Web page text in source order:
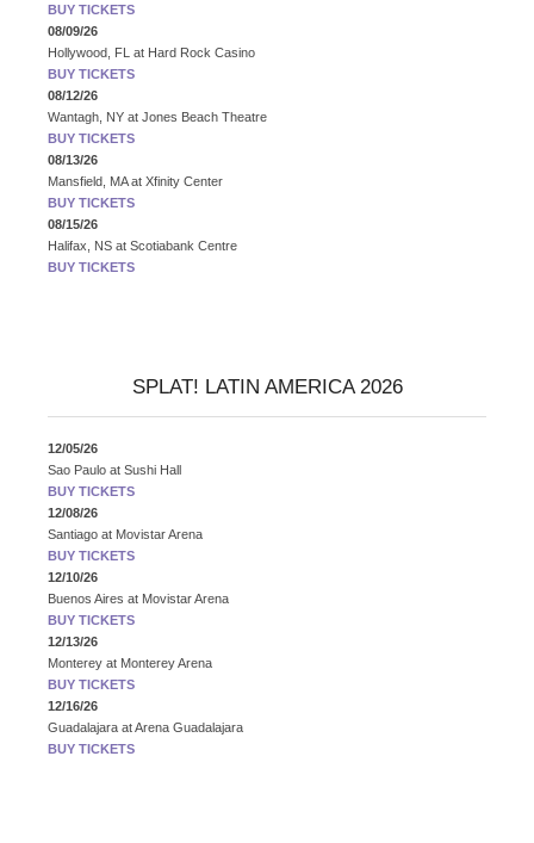
BUY TICKETS
08/09/26
Hollywood, FL at Hard Rock Casino
BUY TICKETS
08/12/26
Wantagh, NY at Jones Beach Theatre
BUY TICKETS
08/13/26
Mansfield, MA at Xfinity Center
BUY TICKETS
08/15/26
Halifax, NS at Scotiabank Centre
BUY TICKETS
SPLAT! LATIN AMERICA 2026
12/05/26
Sao Paulo at Sushi Hall
BUY TICKETS
12/08/26
Santiago at Movistar Arena
BUY TICKETS
12/10/26
Buenos Aires at Movistar Arena
BUY TICKETS
12/13/26
Monterey at Monterey Arena
BUY TICKETS
12/16/26
Guadalajara atArena Guadalajara
BUY TICKETS